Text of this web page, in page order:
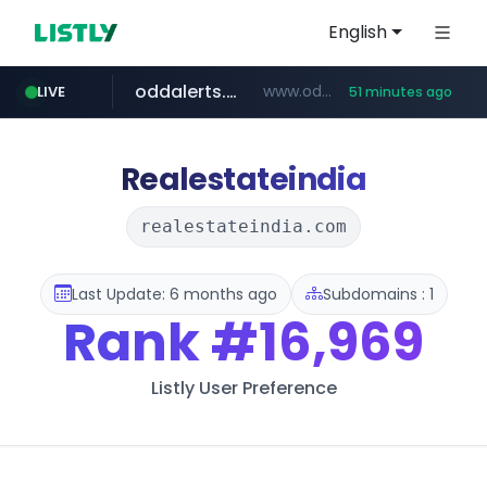
English
LIVE
instagram.com www.instagram.com/*/*****...
oddalerts.com www.oddalerts.com 51 minutes ago
Realestateindia
realestateindia.com
Last Update: 6 months ago Subdomains : 1
Rank#16,969
Listly User Preference